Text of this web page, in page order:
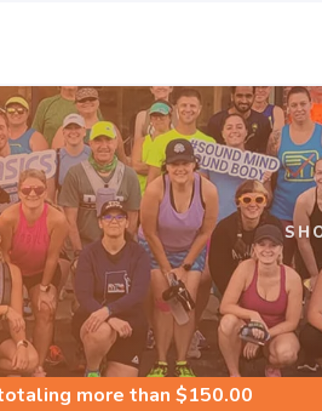
more than $150.00